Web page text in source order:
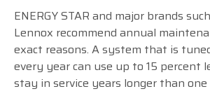
ENERGY STAR and major brands
Lennox recommend annual
exact reasons. A system that is
every year can use up to 15 percent
stay in service years longer than